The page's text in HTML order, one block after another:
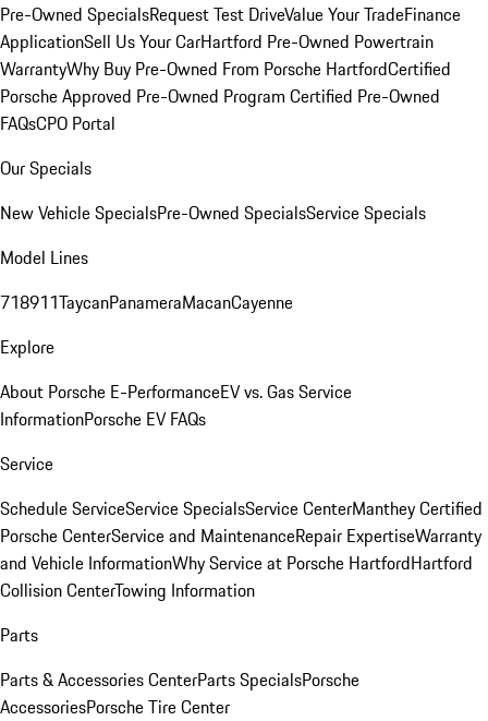
Pre-Owned SpecialsRequest Test DriveValue Your TradeFinance
ApplicationSell Us Your CarHartford Pre-Owned Powertrain
WarrantyWhy Buy Pre-Owned From Porsche HartfordCertified
Porsche Approved Pre-Owned Program Certified Pre-Owned
FAQsCPO Portal
Our Specials
New Vehicle SpecialsPre-Owned SpecialsService Specials
Model Lines
718911TaycanPanameraMacanCayenne
Explore
About Porsche E-PerformanceEV vs. Gas Service
InformationPorsche EV FAQs
Service
Schedule ServiceService SpecialsService CenterManthey Certified
Porsche CenterService and MaintenanceRepair ExpertiseWarranty
and Vehicle InformationWhy Service at Porsche HartfordHartford
Collision CenterTowing Information
Parts
Parts & Accessories CenterParts SpecialsPorsche
AccessoriesPorsche Tire Center